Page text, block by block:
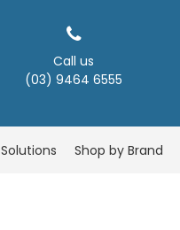
Call us
(03) 9464 6555
Solutions Shop by Brand